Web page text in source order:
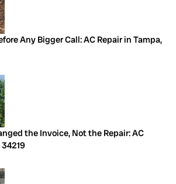
Any Bigger Call: AC Repair in Tampa,
the Invoice, Not the Repair: AC